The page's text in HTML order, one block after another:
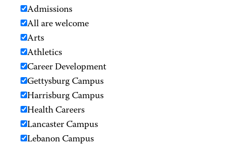
Admissions
All are welcome
Arts
Athletics
Career Development
Gettysburg Campus
Harrisburg Campus
Health Careers
Lancaster Campus
Lebanon Campus